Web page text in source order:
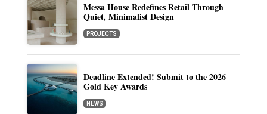
Messa House Redefines Retail Through
Quiet, Minimalist Design
PROJECTS
Deadline Extended! Submit to the 2026
Gold Key Awards
NEWS